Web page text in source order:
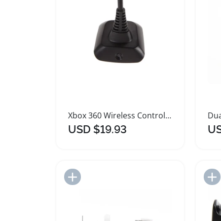
Xbox 360 Wireless Controller Quick Charging Cable
USD $19.93